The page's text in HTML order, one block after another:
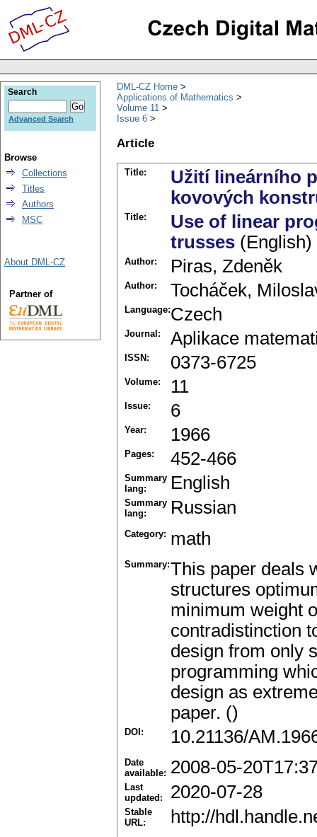
DML-CZ Home
Applications of Mathematics
Volume 11
Issue 6
Article
Title:
Užití lineárního
kovových
Title:
Use of linear
trusses (English)
Author: Piras, Zdeněk
Author: Tocháček,
Language:Czech
Journal: Aplikace
ISSN: 0373-6725
Volume: 11
Issue: 6
Year: 1966
Pages: 452-466
Summary
lang:
English
Summary
lang:
Russian
Category: math
Summary:This paper deals
structures
minimum weight
contradistinction
design from only
programming
design as
paper. ()
DOI: 10.21136/
Date
available: 2008-05-
Last
updated:
2020-07-28
Stable
URL:
http://
Search
Advanced Search
Browse
Collections
Titles
Authors
MSC
About DML-CZ
Partner of